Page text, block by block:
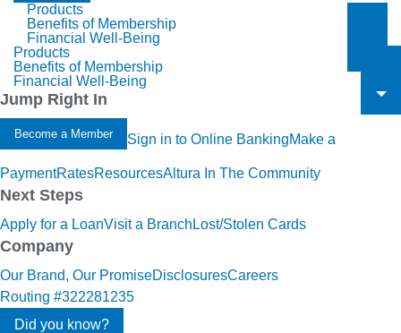
Products
Benefits of Membership
Financial Well-Being
Products
Benefits of Membership
Financial Well-Being
Jump Right In
Become a Member Sign in to Online BankingMake a
PaymentRatesResourcesAltura In The Community
Next Steps
Apply for a LoanVisit a Branch Lost/Stolen Cards
Company
Our Brand, Our PromiseDisclosuresCareers
Routing #322281235
Did you know?